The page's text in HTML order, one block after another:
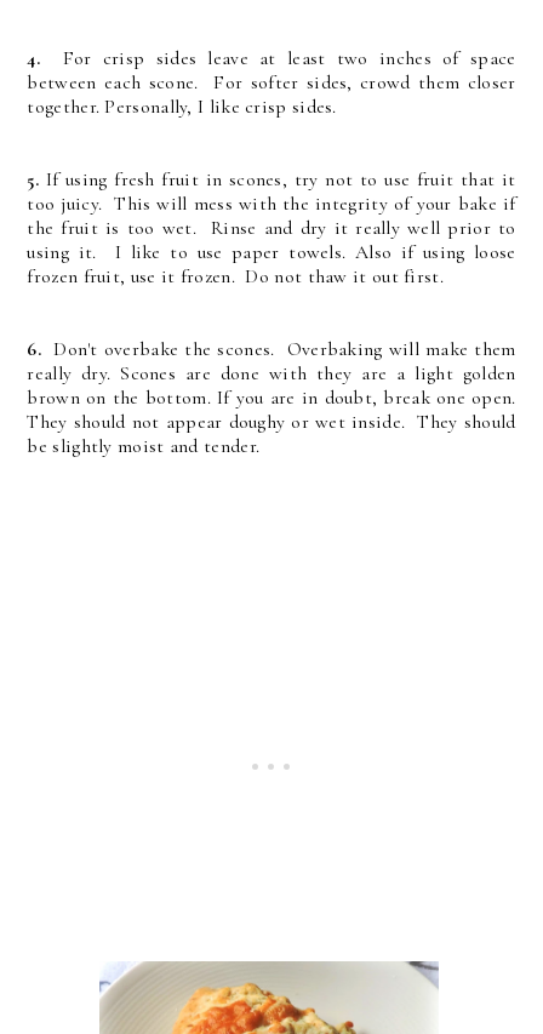
4. For crisp sides leave at least two inches of space
between each scone. For softer sides, crowd them closer
together. Personally, I like crisp sides.
5. If using fresh fruit in scones, try not to use fruit that it
too juicy. This will mess with the integrity of your bake if
the fruit is too wet. Rinse and dry it really well prior to
using it. I like to use paper towels. Also if using loose
frozen fruit, use it frozen. Do not thaw it out first.
6.Don't overbake the scones. Overbaking will make them
really dry. Scones are done with they are a light golden
brown on the bottom. If you are in doubt, break one open.
They should not appear doughy or wet inside. They should
be slightly moist and tender.